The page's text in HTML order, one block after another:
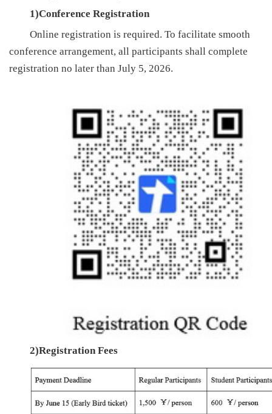
1)Conference Registration
Online registration is required. To facilitate smooth
conference arrangement, all participants shall complete
registration no later than July 5, 2026.
2)Registration Fees